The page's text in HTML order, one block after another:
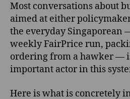
Most conversations about
aimed at either
the everyday Singaporean
weekly FairPrice run,
ordering from a hawker —
important actor in this
Here is what is concretely